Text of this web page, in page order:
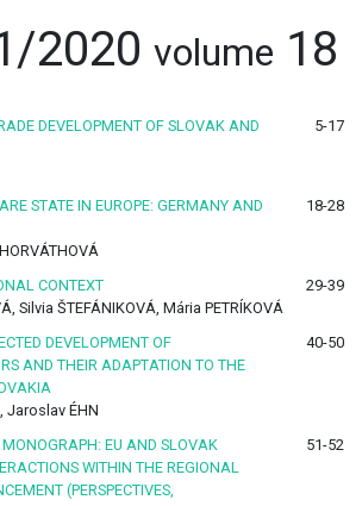
2020 volume 18
DEVELOPMENT OF SLOVAK AND
5-17
STATE IN EUROPE: GERMANY AND
18-28
CONTEXT
29-39
Silvia ŠTEFÁNIKOVÁ, Mária PETRÍKOVÁ
DEVELOPMENT OF
AND THEIR ADAPTATION TO THE
40-50
Jaroslav ÉHN
MONOGRAPH: EU AND SLOVAK
WITHIN THE REGIONAL
(PERSPECTIVES,
51-52